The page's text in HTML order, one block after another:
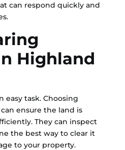
can respond quickly and
Highland
easy task. Choosing
ensure the land is
They can inspect
the best way to clear it
to your property.